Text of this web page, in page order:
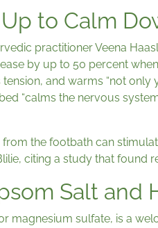
to Calm
practitioner Veena
by up to 50 percent
tension, and warms “not
“calms the nervous
from the footbath can
citing a study that found
Salt and
magnesium sulfate, is a